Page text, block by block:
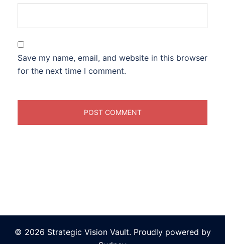
Save my name, email, and website in this browser
for the next time I comment.
© 2026 Strategic Vision Vault. Proudly powered by